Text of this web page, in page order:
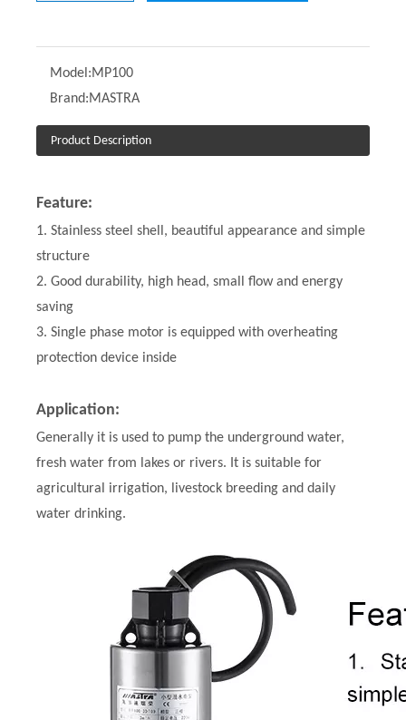
Model:MP100
Brand:MASTRA
Product Description
Feature:
1. Stainless steel shell, beautiful appearance and simple
structure
2. Good durability, high head, small flow and energy
saving
3. Single phase motor is equipped with overheating
protection device inside
Application:
Generally it is used to pump the underground water,
fresh water from lakes or rivers. It is suitable for
agricultural irrigation, livestock breeding and daily
water drinking.